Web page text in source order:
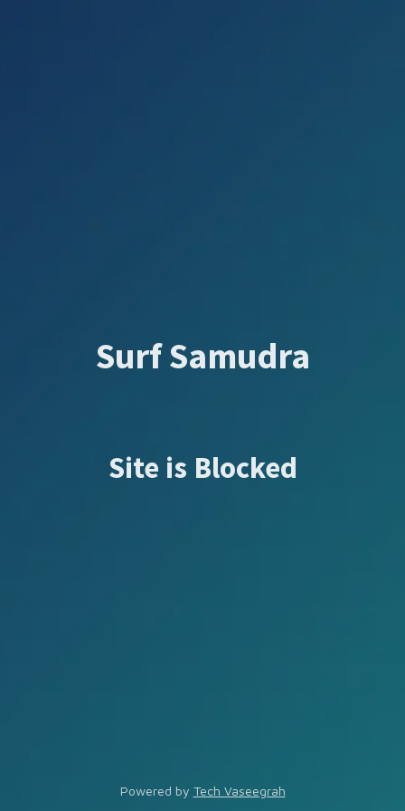
Surf Samudra
Site is Blocked
Powered by Tech Vaseegrah